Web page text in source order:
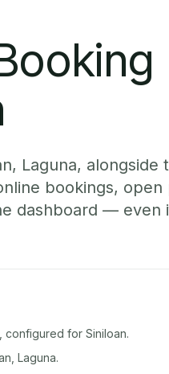
Laguna, alongside
bookings, open
dashboard — even
configured for Siniloan.
Laguna.